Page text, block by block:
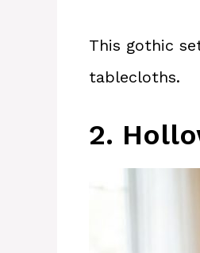
This gothic
tablecloths.
2.